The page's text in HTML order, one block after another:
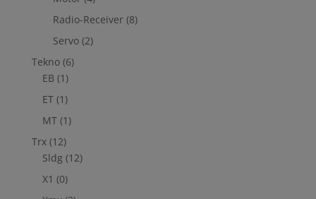
Radio-Receiver (8)
Servo (2)
Tekno (6)
EB (1)
ET (1)
MT (1)
Trx (12)
Sldg (12)
X1 (0)